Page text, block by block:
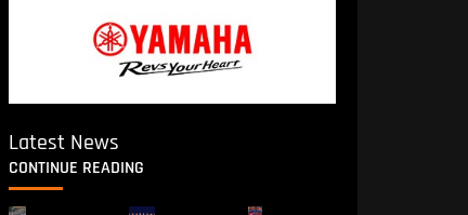
Latest News
CONTINUE READING